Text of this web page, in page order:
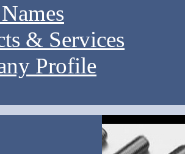
& Services
Profile